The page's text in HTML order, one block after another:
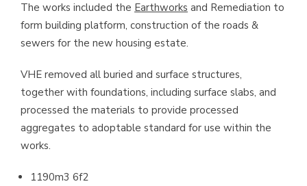
The works included the Earthworks and Remediation to
form building platform, construction of the roads &
sewers for the new housing estate.
VHE removed all buried and surface structures,
together with foundations, including surface slabs, and
processed the materials to provide processed
aggregates to adoptable standard for use within the
works.
1190m3 6f2